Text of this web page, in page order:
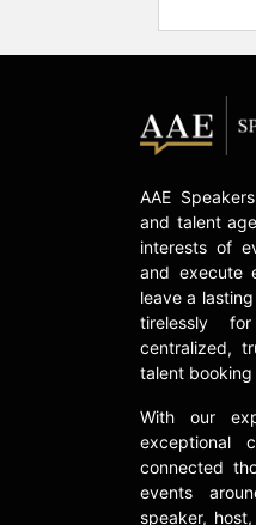
AAE
and talent
interests of
and execute
leave a
tirelessly
centralized,
talent booking
With our
exceptional
connected
events
speaker,